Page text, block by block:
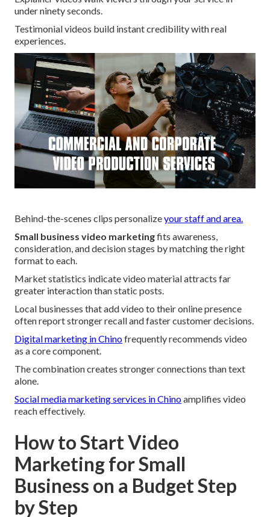
under ninety seconds.
Testimonial videos build instant credibility with real
experiences.
Behind-the-scenes clips personalizeyour staff and area.
Small business video marketingfits awareness,
consideration, and decision stages by matching the right
format to each.
Market statistics indicate video material attracts far
greater interaction than static posts.
Local businesses that add video to their online presence
often report stronger recall and faster customer decisions.
Digital marketing in Chinofrequently recommends video
as a core component.
The combination creates stronger connections than text
alone.
Social media marketing services in Chinoamplifies video
reach effectively.
How to Start Video
Marketing for Small
Business on a Budget Step
by Step